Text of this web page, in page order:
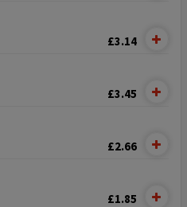
£3.14
£3.45
£2.66
£1.85